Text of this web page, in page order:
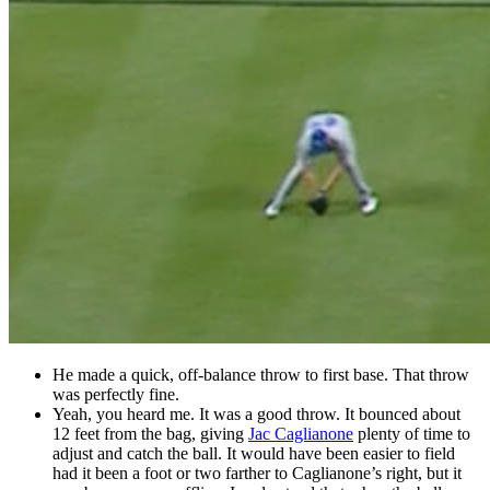
He made a quick, off-balance throw to first base. That throw
was perfectly fine.
Yeah, you heard me. It was a good throw. It bounced about
12 feet from the bag, giving Jac Caglianone plenty of time to
adjust and catch the ball. It would have been easier to field
had it been a foot or two farther to Caglianone’s right, but it